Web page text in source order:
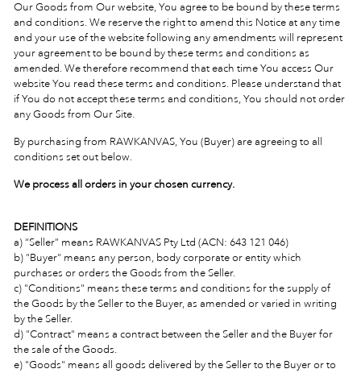
Our Goods from Our website, You agree to be bound by these terms
and conditions. We reserve the right to amend this Notice at any time
and your use of the website following any amendments will represent
your agreement to be bound by these terms and conditions as
amended. We therefore recommend that each time You access Our
website You read these terms and conditions. Please understand that
if You do not accept these terms and conditions, You should not order
any Goods from Our Site.
By purchasing from RAWKANVAS, You (Buyer) are agreeing to all
conditions set out below.
We process all orders in your chosen currency.
DEFINITIONS
a) “Seller” means RAWKANVAS Pty Ltd (ACN: 643 121 046)
b) "Buyer" means any person, body corporate or entity which
purchases or orders the Goods from the Seller.
c) "Conditions" means these terms and conditions for the supply of
the Goods by the Seller to the Buyer, as amended or varied in writing
by the Seller.
d) "Contract" means a contract between the Seller and the Buyer for
the sale of the Goods.
e) "Goods" means all goods delivered by the Seller to the Buyer or to